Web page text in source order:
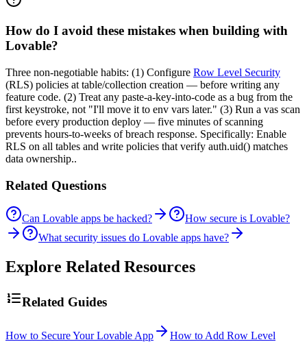
How do I avoid these mistakes when building with
Lovable?
Three non-negotiable habits: (1) Configure Row Level Security
(RLS) policies at table/collection creation — before writing any
feature code. (2) Treat any paste-a-key-into-code as a bug from the
first keystroke, not "I'll move it to env vars later." (3) Run a vas scan
before every production deploy — five minutes of scanning
prevents hours-to-weeks of breach response. Specifically: Enable
RLS on all tables and write policies that verify auth.uid() matches
data ownership..
Related Questions
Can Lovable apps be hacked?
How secure is Lovable?
What security issues do Lovable apps have?
Explore Related Resources
Related Guides
How to Secure Your Lovable App How to Add Row Level